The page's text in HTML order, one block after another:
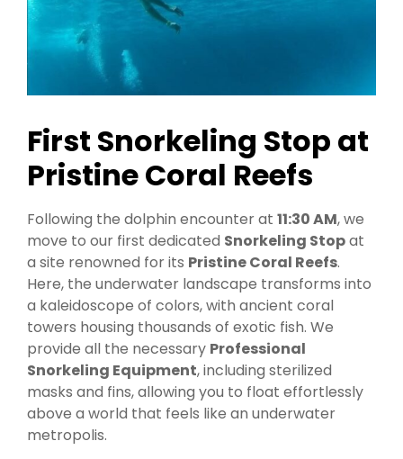
First Snorkeling Stop at
Pristine Coral Reefs
Following the dolphin encounter at 11:30 AM, we
move to our first dedicated Snorkeling Stopat
a site renowned for its Pristine Coral Reefs.
Here, the underwater landscape transforms into
a kaleidoscope of colors, with ancient coral
towers housing thousands of exotic fish. We
provide all the necessary Professional
Snorkeling Equipment, including sterilized
masks and fins, allowing you to float effortlessly
above a world that feels like an underwater
metropolis.